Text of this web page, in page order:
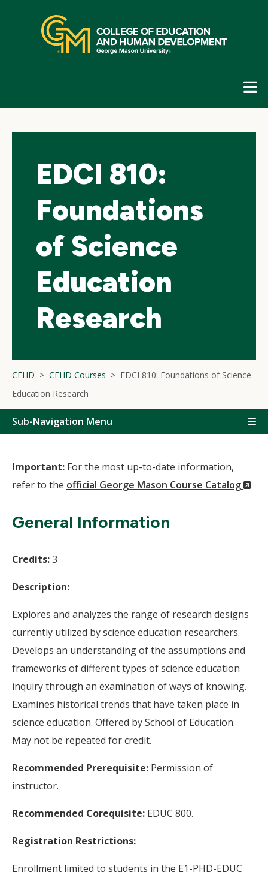
navigation
EDCI 810:
Foundations
of Science
Education
Research
CEHD CEHD Courses
EDCI 810: Foundations of Science
Education Research
Sub-Navigation Menu
Important: For the most up-to-date information,
refer to the official George Mason Course Catalog
General Information
Credits:3
Description:
Explores and analyzes the range of research designs
currently utilized by science education researchers.
Develops an understanding of the assumptions and
frameworks of different types of science education
inquiry through an examination of ways of knowing.
Examines historical trends that have taken place in
science education. Offered by School of Education.
May not be repeated for credit.
Recommended Prerequisite: Permission of
instructor.
Recommended Corequisite: EDUC 800.
Registration Restrictions:
Enrollment limited to students in the E1-PHD-EDUC